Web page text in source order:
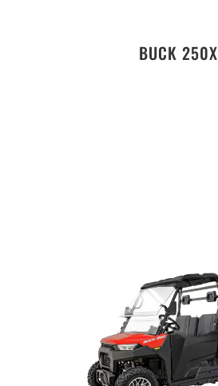
BUCK 250X